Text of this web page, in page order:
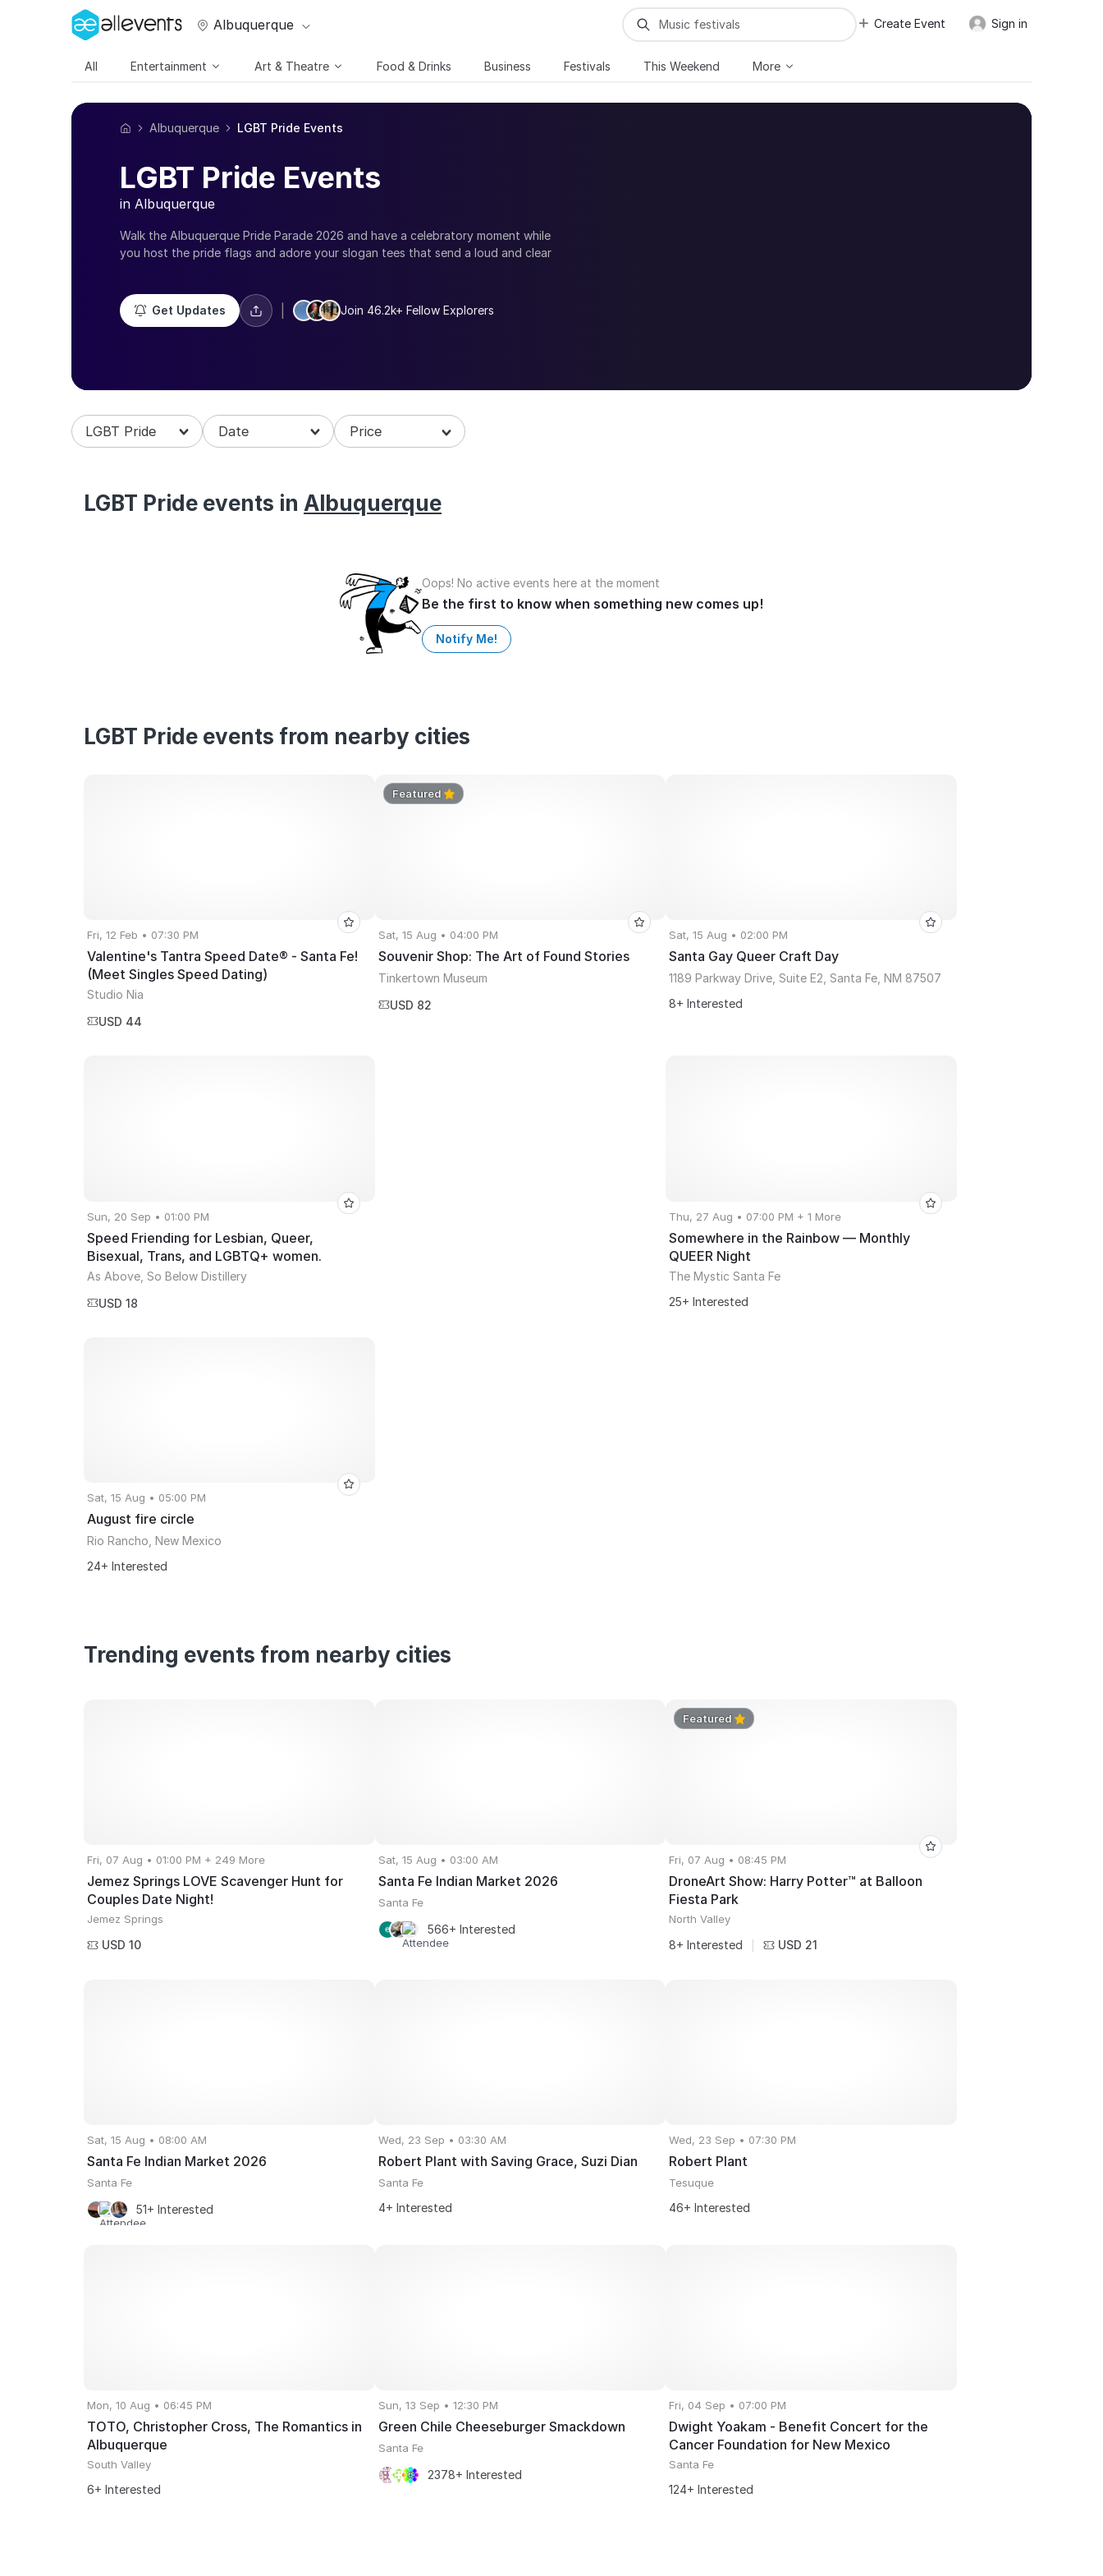
Albuquerque Create Event Sign in
All Entertainment Art & Theatre Food & Drinks Business Festivals This Weekend More
Albuquerque LGBT Pride Events
LGBT Pride Events
in Albuquerque
Walk the Albuquerque Pride Parade 2026 and have a celebratory moment while
you host the pride flags and adore your slogan tees that send a loud and clear
Pride 2026 events in Albuquerque and take pride in your individuality and
celebrate your sexuality with the best of networking events and parties. Be a part
Explore all things rainbow, queer and be a part of the LGBT Pride Month 2026 with
Get Updates Join 46.2k+ Fellow Explorers
LGBT Pride
LGBT Pride events in Albuquerque
Oops! No active events here at the moment
Be the first to know when something new comes up!
Notify Me!
LGBT Pride events from nearby cities
Fri, 12 Feb • 07:30 PM
Valentine's Tantra Speed Date® - Santa Fe!
(Meet Singles Speed Dating)
Studio Nia
USD 44
Featured
Sat, 15 Aug • 04:00 PM
Souvenir Shop: The Art of Found Stories
Tinkertown Museum
USD 82
Sat, 15 Aug • 02:00 PM
Santa Gay Queer Craft Day
1189 Parkway Drive, Suite E2, Santa Fe, NM 87507
8+ Interested
Sun, 20 Sep • 01:00 PM
Speed Friending for Lesbian, Queer,
Bisexual, Trans, and LGBTQ+ women.
As Above, So Below Distillery
USD 18
Thu, 27 Aug • 07:00 PM + 1 More
Somewhere in the Rainbow — Monthly
QUEER Night
The Mystic Santa Fe
25+ Interested
Sat, 15 Aug • 05:00 PM
August fire circle
Rio Rancho, New Mexico
24+ Interested
Trending events from nearby cities
Fri, 07 Aug • 01:00 PM + 249 More
Jemez Springs LOVE Scavenger Hunt for
Couples Date Night!
Jemez Springs
USD 10
Sat, 15 Aug • 03:00 AM
Santa Fe Indian Market 2026
Santa Fe
566+ Interested
Featured
Fri, 07 Aug • 08:45 PM
DroneArt Show: Harry Potter™ at Balloon
Fiesta Park
North Valley
8+ Interested USD 21
Sat, 15 Aug • 08:00 AM
Santa Fe Indian Market 2026
Santa Fe
51+ Interested
Wed, 23 Sep • 03:30 AM
Robert Plant with Saving Grace, Suzi Dian
Santa Fe
4+ Interested
Wed, 23 Sep • 07:30 PM
Robert Plant
Tesuque
46+ Interested
Mon, 10 Aug • 06:45 PM
TOTO, Christopher Cross, The Romantics in
Albuquerque
South Valley
6+ Interested
Sun, 13 Sep • 12:30 PM
Green Chile Cheeseburger Smackdown
Santa Fe
2378+ Interested
Fri, 04 Sep • 07:00 PM
Dwight Yoakam - Benefit Concert for the
Cancer Foundation for New Mexico
Santa Fe
124+ Interested